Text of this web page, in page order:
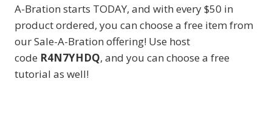
A-Bration starts TODAY, and with every $50 in
product ordered, you can choose a free item from
our Sale-A-Bration offering! Use host
code R4N7YHDQ, and you can choose a free
tutorial as well!